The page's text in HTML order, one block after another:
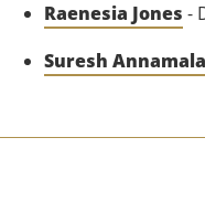
Raenesia Jones -
Suresh